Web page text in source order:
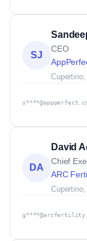
SJ
CEO
DA
David
Chief
ARC